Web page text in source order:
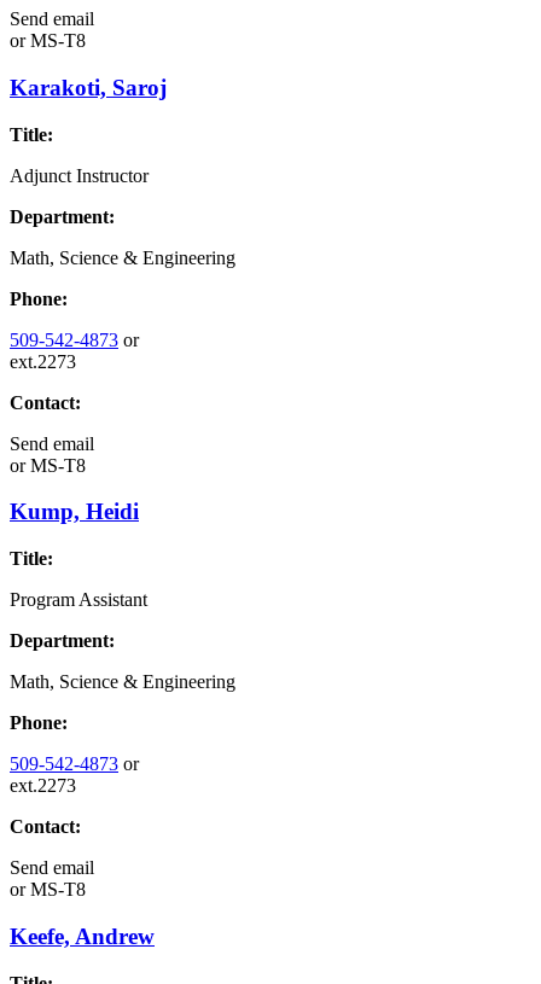
Send email
orMS-T8
Karakoti, Saroj
Title:
Adjunct Instructor
Department:
Math, Science & Engineering
Phone:
509-542-4873 or
ext.2273
Contact:
Send email
orMS-T8
Kump, Heidi
Title:
Program Assistant
Department:
Math, Science & Engineering
Phone:
509-542-4873 or
ext.2273
Contact:
Send email
orMS-T8
Keefe, Andrew